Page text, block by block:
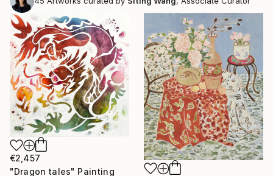
€2,457
"Dragon tales" Painting